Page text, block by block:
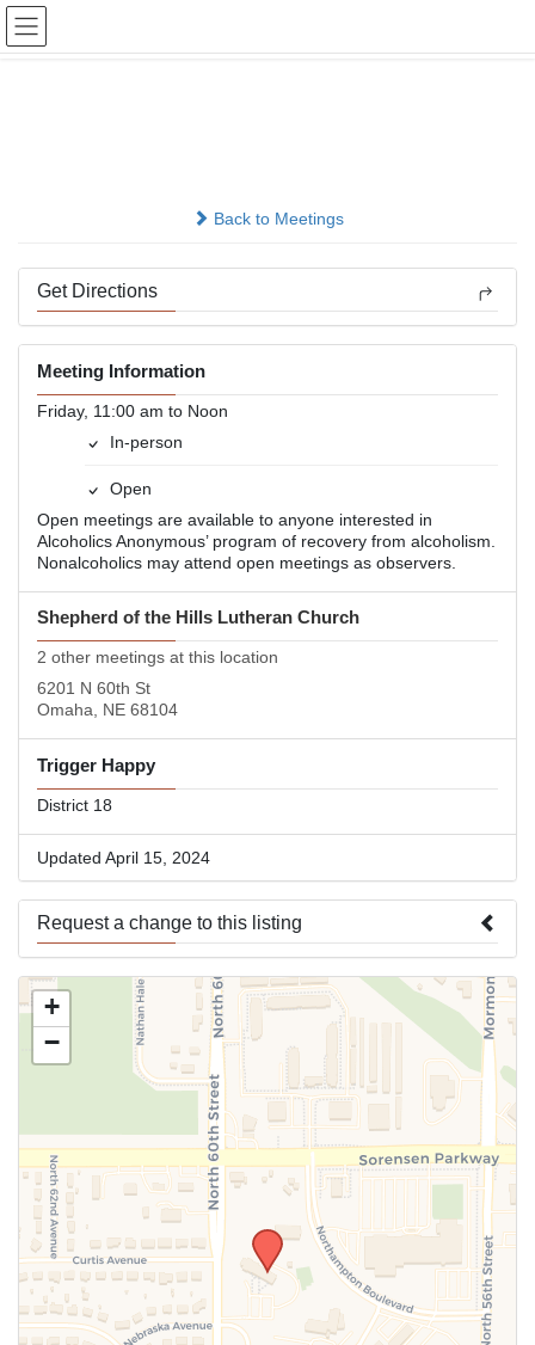
Skip
Skip
Back to Meetings
Get Directions
Meeting Information
Friday, 11:00 am to Noon
In-person
Open
Open meetings are available to anyone interested in
Alcoholics Anonymous’ program of recovery from alcoholism.
Nonalcoholics may attend open meetings as observers.
Shepherd of the Hills Lutheran Church
2 other meetings at this location
6201 N 60th St
Omaha, NE 68104
Trigger Happy
District 18
Updated April 15, 2024
Request a change to this listing
Use this form to submit a change to the meeting information
above.
+
−